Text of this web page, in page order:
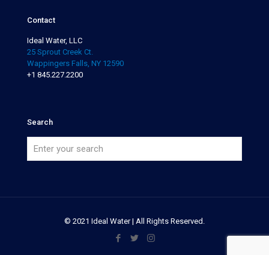
Contact
Ideal Water, LLC
25 Sprout Creek Ct.
Wappingers Falls, NY 12590
+1 845.227.2200
Search
© 2021 Ideal Water | All Rights Reserved.